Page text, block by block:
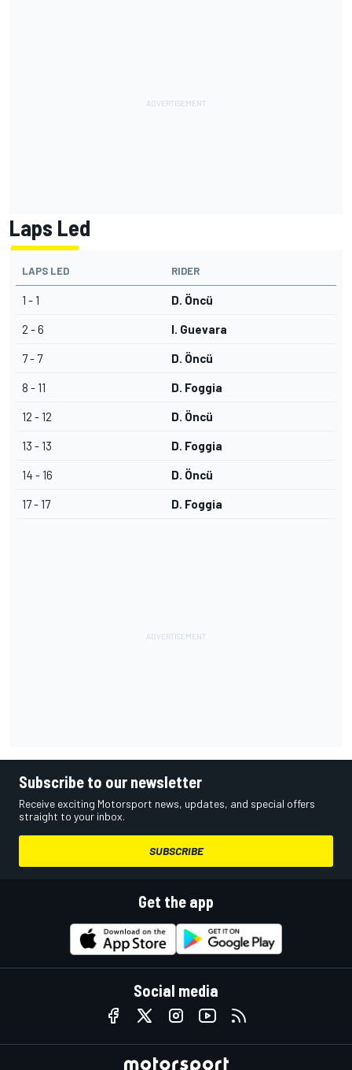
Laps Led
LAPS LED RIDER
1 - 1 D. Öncü
2 - 6 I. Guevara
7 - 7 D. Öncü
8 - 11 D. Foggia
12 - 12 D. Öncü
13 - 13 D. Foggia
14 - 16 D. Öncü
17 - 17 D. Foggia
Subscribe to our newsletter
Receive exciting Motorsport news, updates, and special offers
straight to your inbox.
SUBSCRIBE
Get the app
Social media